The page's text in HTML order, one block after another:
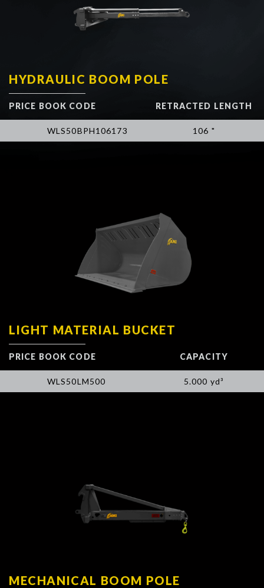
HYDRAULIC BOOM POLE
PRICE BOOK CODE RETRACTED LENGTH
WLS50BPH106173 106 "
LIGHT MATERIAL BUCKET
PRICE BOOK CODE CAPACITY
WLS50LM500 5.000 yd³
MECHANICAL BOOM POLE